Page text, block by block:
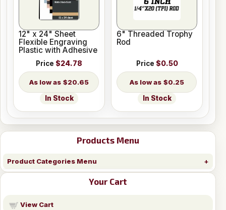
Products Menu
Product Categories Menu
Your Cart
View Cart
12" x 24" Sheet
Flexible Engraving
Plastic with Adhesive
Price $24.78
$20.65
In Stock
6" Threaded Trophy
Rod
Price $0.50
$0.25
In Stock